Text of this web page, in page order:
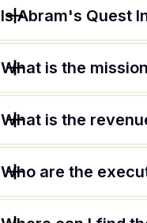
Is Abram's Quest
What is the
What is the
Who are the